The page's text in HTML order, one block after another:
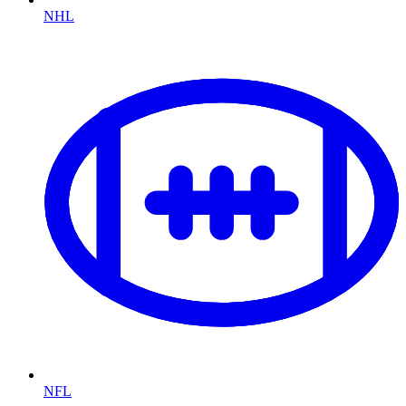
NHL
NFL